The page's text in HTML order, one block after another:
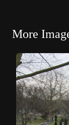
More